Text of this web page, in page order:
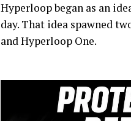
Hyperloop began as an
day. That idea spawned
and Hyperloop One.